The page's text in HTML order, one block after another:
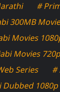
#
300MB
Movies
Movies 720p
Series
#
Dubbed